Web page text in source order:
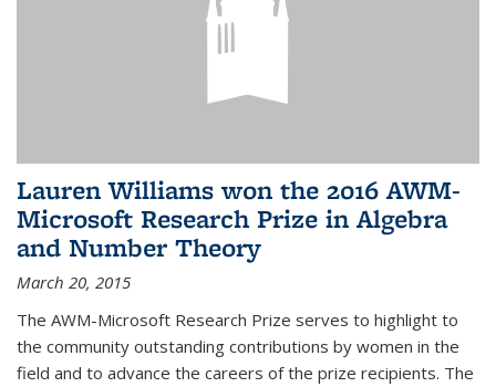
Lauren Williams won the 2016 AWM-
Microsoft Research Prize in Algebra
and Number Theory
March 20, 2015
The AWM-Microsoft Research Prize serves to highlight to
the community outstanding contributions by women in the
field and to advance the careers of the prize recipients. The